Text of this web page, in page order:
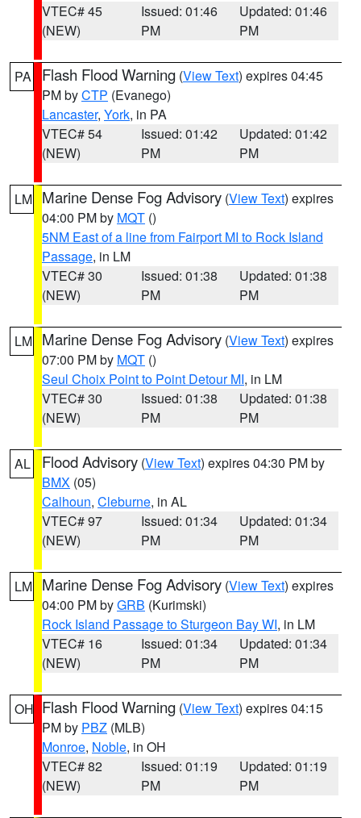
VTEC# 45
(NEW)
Issued: 01:46
PM
Updated: 01:46
PM
PA Flash Flood Warning (View Text) expires 04:45
PM byCTP (Evanego)
Lancaster, York, in PA
VTEC# 54
(NEW)
Issued: 01:42
PM
Updated: 01:42
PM
LM Marine Dense Fog Advisory (View Text) expires
04:00 PM by MQT ()
5NM East of a line from Fairport MI to Rock Island
Passage, in LM
VTEC# 30
(NEW)
Issued: 01:38
PM
Updated: 01:38
PM
LM Marine Dense Fog Advisory (View Text) expires
07:00 PM by MQT ()
Seul Choix Point to Point Detour MI, in LM
VTEC# 30
(NEW)
Issued: 01:38
PM
Updated: 01:38
PM
AL Flood Advisory (View Text) expires 04:30 PM by
BMX (05)
Calhoun, Cleburne, in AL
VTEC# 97
(NEW)
Issued: 01:34
PM
Updated: 01:34
PM
LM Marine Dense Fog Advisory (View Text) expires
04:00 PM byGRB (Kurimski)
Rock Island Passage to Sturgeon Bay WI, in LM
VTEC# 16
(NEW)
Issued: 01:34
PM
Updated: 01:34
PM
OH Flash Flood Warning (View Text) expires 04:15
PM by PBZ (MLB)
Monroe, Noble, in OH
VTEC# 82
(NEW)
Issued: 01:19
PM
Updated: 01:19
PM